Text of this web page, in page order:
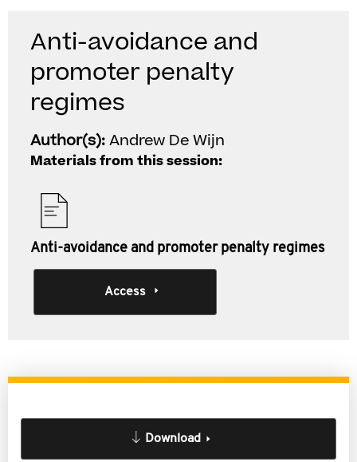
Anti-avoidance and
promoter penalty
regimes
Author(s):Andrew De Wijn
Materials from this session:
Anti-avoidance and promoter penalty regimes
Access
Download